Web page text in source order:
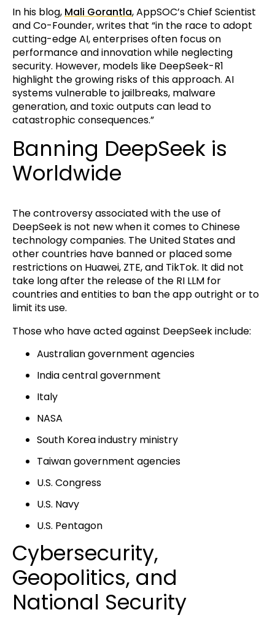
In his blog, Mali Gorantla, AppSOC’s Chief Scientist
and Co-Founder, writes that “in the race to adopt
cutting-edge AI, enterprises often focus on
performance and innovation while neglecting
security. However, models like DeepSeek-R1
highlight the growing risks of this approach. AI
systems vulnerable to jailbreaks, malware
generation, and toxic outputs can lead to
catastrophic consequences.”
Banning DeepSeek is
Worldwide
The controversy associated with the use of
DeepSeek is not new when it comes to Chinese
technology companies. The United States and
other countries have banned or placed some
restrictions on Huawei, ZTE, and TikTok. It did not
take long after the release of the RI LLM for
countries and entities to ban the app outright or to
limit its use.
Those who have acted against DeepSeek include:
Australian government agencies
India central government
Italy
NASA
South Korea industry ministry
Taiwan government agencies
U.S. Congress
U.S. Navy
U.S. Pentagon
Cybersecurity,
Geopolitics, and
National Security